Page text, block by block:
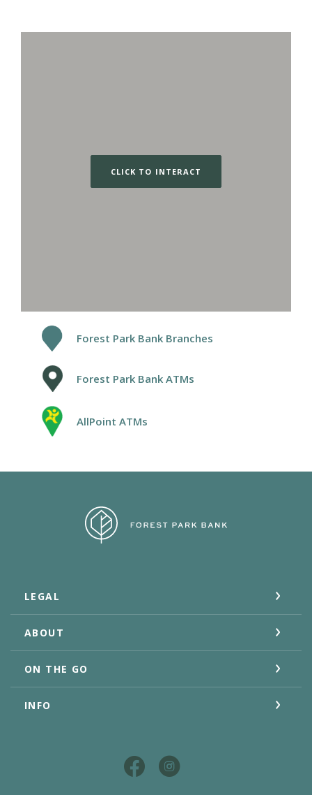
CLICK TO INTERACT
Forest Park Bank Branches
Forest Park Bank ATMs
AllPoint ATMs
Forest Park Bank
LEGAL
ABOUT
ON THE GO
INFO